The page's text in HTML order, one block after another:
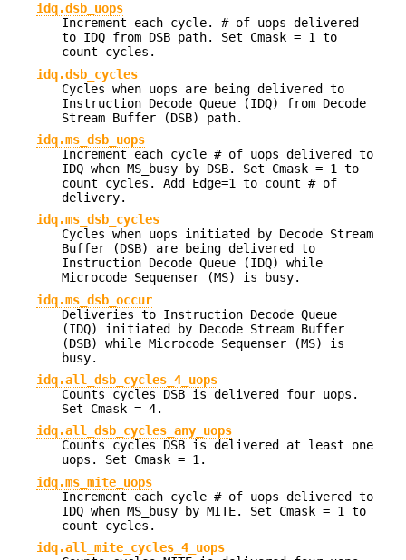
idq.dsb_uops
Increment each cycle. # of uops delivered
to IDQ from DSB path. Set Cmask = 1 to
count cycles.
idq.dsb_cycles
Cycles when uops are being delivered to
Instruction Decode Queue (IDQ) from Decode
Stream Buffer (DSB) path.
idq.ms_dsb_uops
Increment each cycle # of uops delivered to
IDQ when MS_busy by DSB. Set Cmask = 1 to
count cycles. Add Edge=1 to count # of
delivery.
idq.ms_dsb_cycles
Cycles when uops initiated by Decode Stream
Buffer (DSB) are being delivered to
Instruction Decode Queue (IDQ) while
Microcode Sequenser (MS) is busy.
idq.ms_dsb_occur
Deliveries to Instruction Decode Queue
(IDQ) initiated by Decode Stream Buffer
(DSB) while Microcode Sequenser (MS) is
busy.
idq.all_dsb_cycles_4_uops
Counts cycles DSB is delivered four uops.
Set Cmask = 4.
idq.all_dsb_cycles_any_uops
Counts cycles DSB is delivered at least one
uops. Set Cmask = 1.
idq.ms_mite_uops
Increment each cycle # of uops delivered to
IDQ when MS_busy by MITE. Set Cmask = 1 to
count cycles.
idq.all_mite_cycles_4_uops